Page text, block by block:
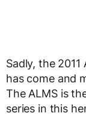
Sadly, the 2011
has come and
The ALMS is
series in this